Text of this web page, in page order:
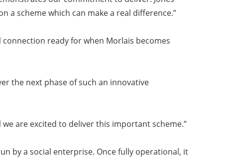
a scheme which can make a real difference.”
ready for when Morlais becomes
the next phase of such an innovative
are excited to deliver this important scheme.”
by a social enterprise. Once fully operational, it